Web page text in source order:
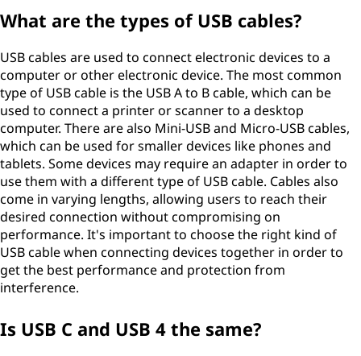
What are the types of USB cables?
USB cables are used to connect electronic devices to a
computer or other electronic device. The most common
type of USB cable is the USB A to B cable, which can be
used to connect a printer or scanner to a desktop
computer. There are also Mini-USB and Micro-USB cables,
which can be used for smaller devices like phones and
tablets. Some devices may require an adapter in order to
use them with a different type of USB cable. Cables also
come in varying lengths, allowing users to reach their
desired connection without compromising on
performance. It's important to choose the right kind of
USB cable when connecting devices together in order to
get the best performance and protection from
interference.
Is USB C and USB 4 the same?